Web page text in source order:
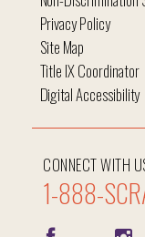
CONNECT WITH
1-888-
Privacy Policy
Site Map
Title IX Coordinator
Digital Accessibility